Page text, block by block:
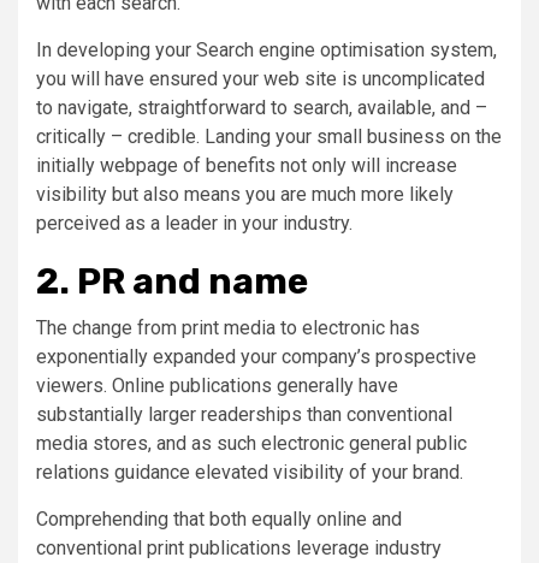
In developing your Search engine optimisation system,
you will have ensured your web site is uncomplicated
to navigate, straightforward to search, available, and –
critically – credible. Landing your small business on the
initially webpage of benefits not only will increase
visibility but also means you are much more likely
perceived as a leader in your industry.
2. PR and name
The change from print media to electronic has
exponentially expanded your company’s prospective
viewers. Online publications generally have
substantially larger readerships than conventional
media stores, and as such electronic general public
relations guidance elevated visibility of your brand.
Comprehending that both equally online and
conventional print publications leverage industry